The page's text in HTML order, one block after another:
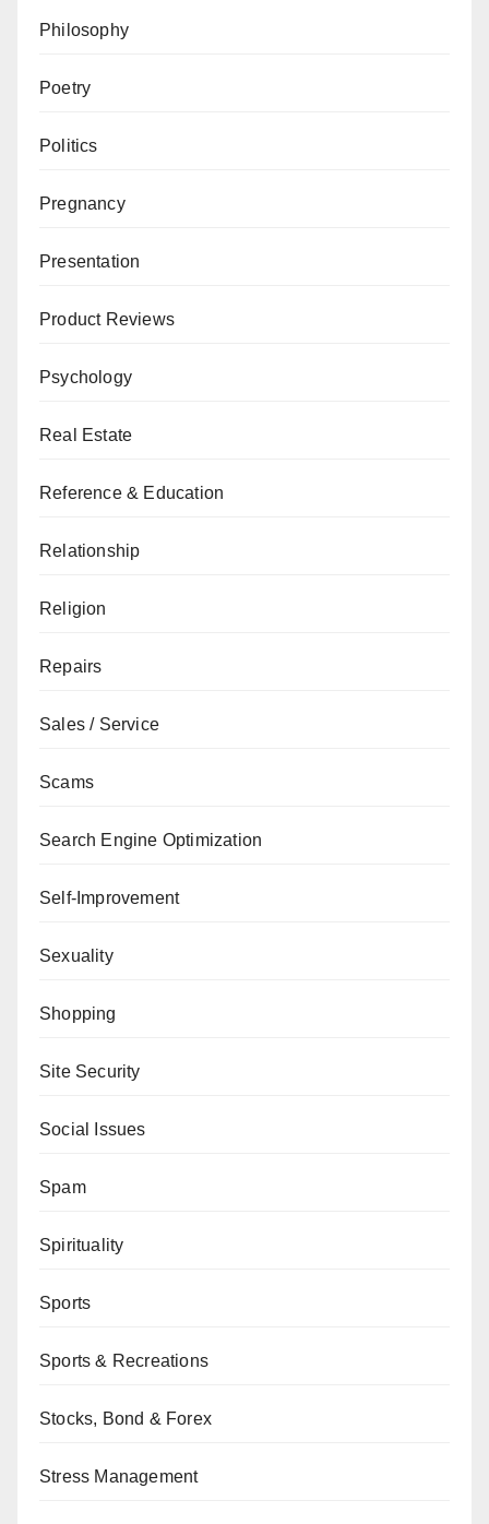
Philosophy
Poetry
Politics
Pregnancy
Presentation
Product Reviews
Psychology
Real Estate
Reference & Education
Relationship
Religion
Repairs
Sales / Service
Scams
Search Engine Optimization
Self-Improvement
Sexuality
Shopping
Site Security
Social Issues
Spam
Spirituality
Sports
Sports & Recreations
Stocks, Bond & Forex
Stress Management